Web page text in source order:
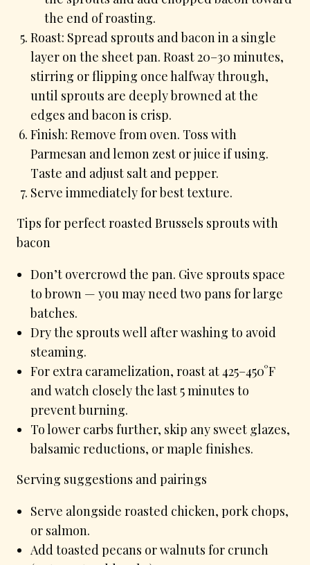
the end of roasting.
Roast: Spread sprouts and bacon in a single
layer on the sheet pan. Roast 20–30 minutes,
stirring or flipping once halfway through,
until sprouts are deeply browned at the
edges and bacon is crisp.
Finish: Remove from oven. Toss with
Parmesan and lemon zest or juice if using.
Taste and adjust salt and pepper.
Serve immediately for best texture.
Tips for perfect roasted Brussels sprouts with
bacon
Don’t overcrowd the pan. Give sprouts space
to brown — you may need two pans for large
batches.
Dry the sprouts well after washing to avoid
steaming.
For extra caramelization, roast at 425–450°F
and watch closely the last 5 minutes to
prevent burning.
To lower carbs further, skip any sweet glazes,
balsamic reductions, or maple finishes.
Serving suggestions and pairings
Serve alongside roasted chicken, pork chops,
or salmon.
Add toasted pecans or walnuts for crunch